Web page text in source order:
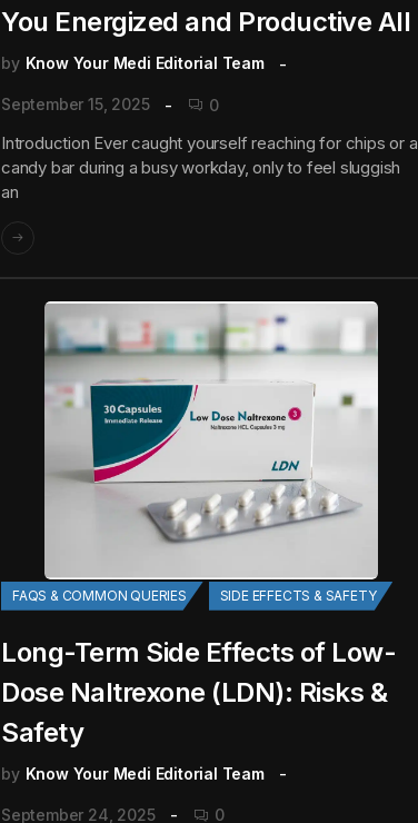
You Energized and Productive All
by Know Your Medi Editorial Team
September 15, 2025 0
Introduction Ever caught yourself reaching for chips or a
candy bar during a busy workday, only to feel sluggish
an
FAQS & COMMON QUERIES SIDE EFFECTS & SAFETY
Long-Term Side Effects of Low-
Dose Naltrexone (LDN): Risks &
Safety
by Know Your Medi Editorial Team
September 24, 2025 0